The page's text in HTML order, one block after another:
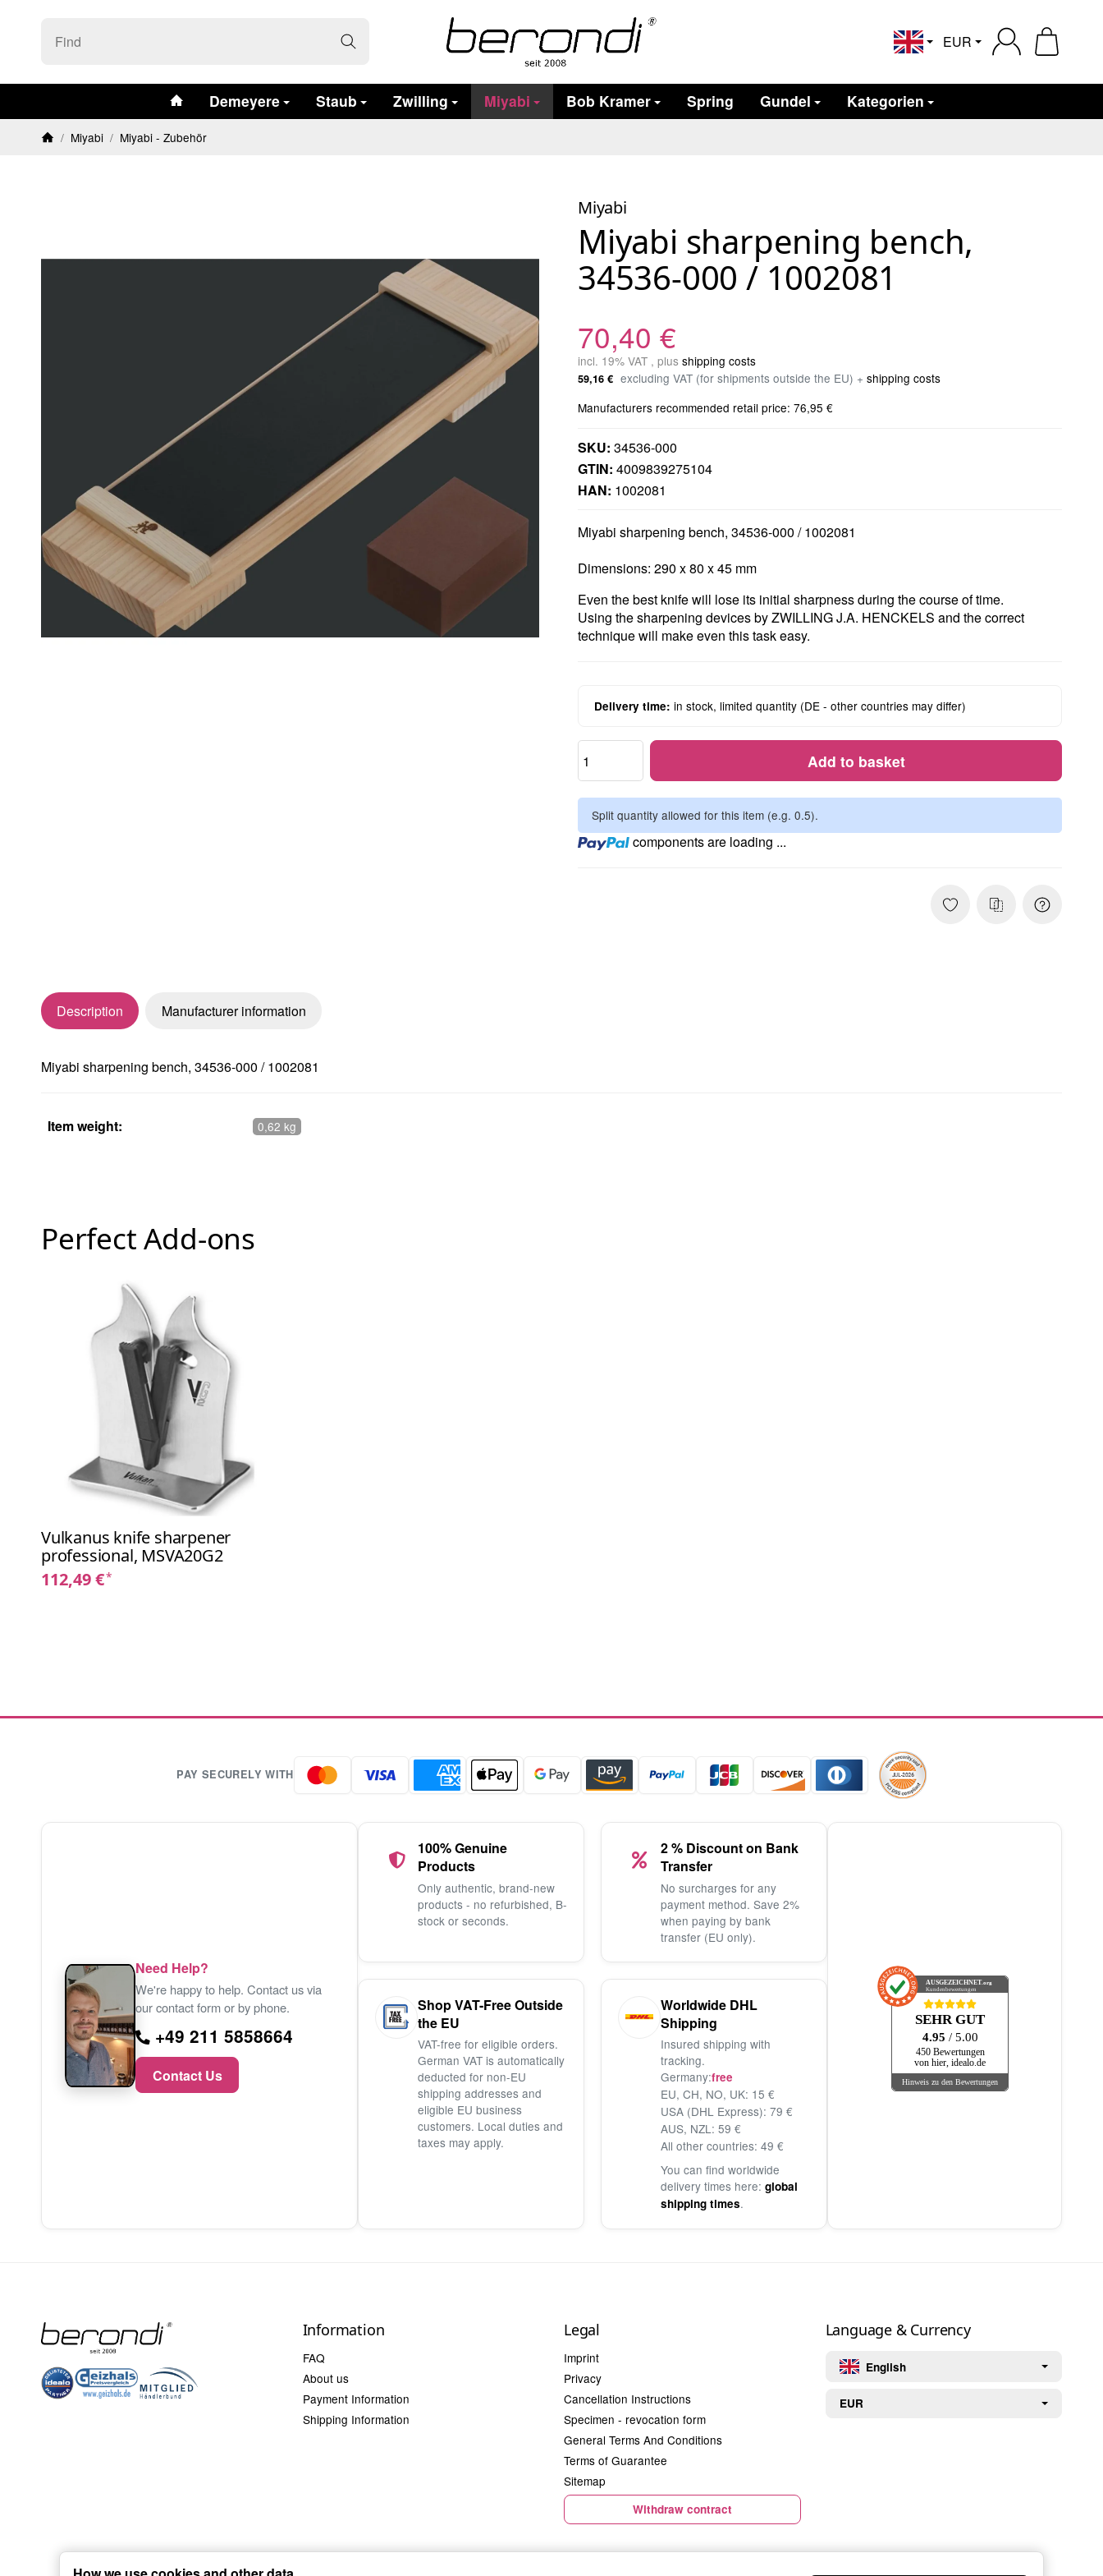
English EUR
#custom.linkHome#
Demeyere Staub Zwilling Miyabi Bob Kramer Spring Gundel Kategorien
Homepage
/ Miyabi / Miyabi - Zubehör
Miyabi
Miyabi sharpening bench,
34536-000 / 1002081
70,40 €
incl. 19% VAT , plus shipping costs
59,16 € excluding VAT (for shipments outside the EU) + shipping costs
Manufacturers recommended retail price: 76,95 €
SKU: 34536-000
GTIN: 4009839275104
HAN: 1002081
Miyabi sharpening bench, 34536-000 / 1002081
Dimensions: 290 x 80 x 45 mm
Even the best knife will lose its initial sharpness during the course of time.
Using the sharpening devices by ZWILLING J.A. HENCKELS and the correct
technique will make even this task easy.
Delivery time:in stock, limited quantity (DE - other countries may differ)
Add to basket
Split quantity allowed for this item (e.g. 0.5).
Loading...components are loading ...
Description Manufacturer information
Miyabi sharpening bench, 34536-000 / 1002081
Item weight: 0,62 kg
Perfect Add-ons
Vulkanus knife sharpener
professional, MSVA20G2
112,49 €*
PAY SECURELY WITH
Need Help?
We're happy to help. Contact us via
our contact form or by phone.
+49 211 5858664
Contact Us
100% Genuine
Products
Only authentic, brand-new
products - no refurbished, B-
stock or seconds.
2 % Discount on Bank
Transfer
No surcharges for any
payment method. Save 2%
when paying by bank
transfer (EU only).
Shop VAT-Free Outside
the EU
VAT-free for eligible orders.
German VAT is automatically
deducted for non-EU
shipping addresses and
eligible EU business
customers. Local duties and
taxes may apply.
Worldwide DHL
Shipping
Insured shipping with
tracking.
Germany:free
EU, CH, NO, UK: 15 €
USA (DHL Express): 79 €
AUS, NZL: 59 €
All other countries: 49 €
You can find worldwide
delivery times here: global
shipping times.
AUSGEZEICHNET.org
Kundenbewertungen
SEHR GUT
4.95 / 5.00
450 Bewertungen
von hier, idealo.de
Hinweis zu den Bewertungen
Information
FAQ
About us
Payment Information
Shipping Information
Legal
Imprint
Privacy
Cancellation Instructions
Specimen - revocation form
General Terms And Conditions
Terms of Guarantee
Sitemap
Withdraw contract
Language & Currency
English
EUR